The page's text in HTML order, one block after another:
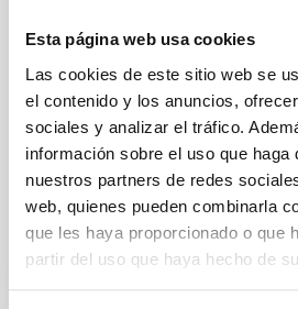
Esta página web usa cookies
Las cookies de este sitio web se
el contenido y los anuncios,
sociales y analizar el tráfico.
información sobre el uso que haga
nuestros partners de redes
web, quienes pueden combinarla
que les haya proporcionado o que
partir del uso que haya hecho de
comets. Of special interest are
distant objects detected so far
ETNOs); the comets and the
Julia de León Cruz
In progress